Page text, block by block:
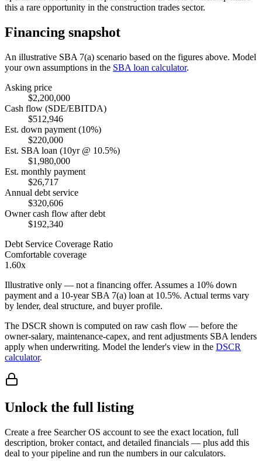
this a rare opportunity in the construction trades sector.
Financing snapshot
An illustrative SBA 7(a) scenario based on the figures above. Model
your own assumptions in the SBA loan calculator.
Asking price
$2,200,000
Cash flow (SDE/EBITDA)
$512,946
Est. down payment (10%)
$220,000
Est. SBA loan (10yr @ 10.5%)
$1,980,000
Est. monthly payment
$26,717
Annual debt service
$320,606
Owner cash flow after debt
$192,340
Debt Service Coverage Ratio
Comfortable coverage
1.60x
Illustrative only — not a financing offer. Assumes a 10% down
payment and a 10-year SBA 7(a) loan at 10.5%. Actual terms vary
by lender, deal structure, and buyer profile.
The DSCR shown is computed on raw cash flow — before the
owner-salary, maintenance-capex, and rent adjustments SBA lenders
apply when underwriting. Model the lender's view in the DSCR
calculator.
Unlock the full listing
Create a free Searcher OS account to see the exact location, full
description, broker contact, and detailed financials — plus add this
deal to your pipeline and run the numbers in our calculators.